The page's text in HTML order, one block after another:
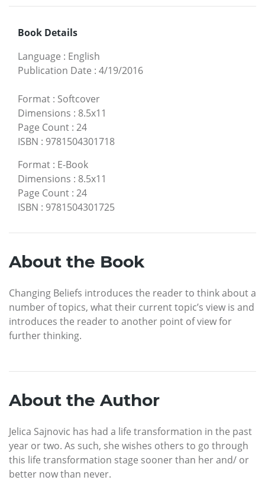
Book Details
Language : English
Publication Date : 4/19/2016
Format : Softcover
Dimensions : 8.5x11
Page Count : 24
ISBN : 9781504301718
Format : E-Book
Dimensions : 8.5x11
Page Count : 24
ISBN : 9781504301725
About the Book
Changing Beliefs introduces the reader to think about a
number of topics, what their current topic’s view is and
introduces the reader to another point of view for
further thinking.
About the Author
Jelica Sajnovic has had a life transformation in the past
year or two. As such, she wishes others to go through
this life transformation stage sooner than her and/ or
better now than never.